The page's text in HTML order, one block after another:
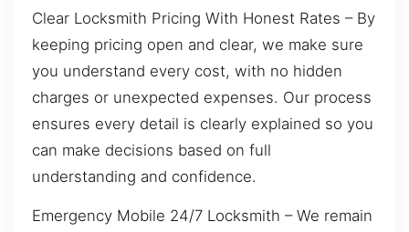
Clear Locksmith Pricing With Honest Rates – By
keeping pricing open and clear, we make sure
you understand every cost, with no hidden
charges or unexpected expenses. Our process
ensures every detail is clearly explained so you
can make decisions based on full
understanding and confidence.
Emergency Mobile 24/7 Locksmith – We remain